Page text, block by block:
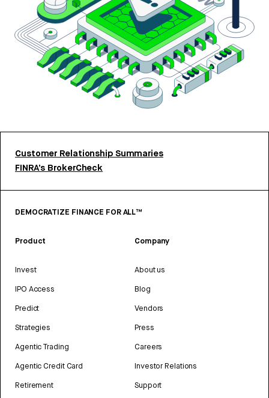
Customer Relationship Summaries
FINRA’s BrokerCheck
DEMOCRATIZE FINANCE FOR ALL™
Product
Invest
IPO Access
Predict
Strategies
Agentic Trading
Agentic Credit Card
Retirement
Company
About us
Blog
Vendors
Press
Careers
Investor Relations
Support